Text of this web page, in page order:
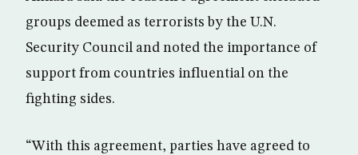
groups deemed as terrorists by the U.N.
Security Council and noted the importance of
support from countries influential on the
fighting sides.
“With this agreement, parties have agreed to